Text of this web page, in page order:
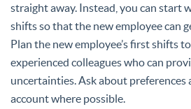
straight away. Instead, you can start
shifts so that the new employee can
Plan the new employee’s first shifts
experienced colleagues who can
uncertainties. Ask about preferences
account where possible.